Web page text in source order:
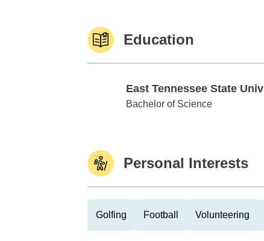
Education
East Tennessee State Univ
East Tennessee State Univ
Bachelor of Science
Personal Interests
Golfing Football Volunteering